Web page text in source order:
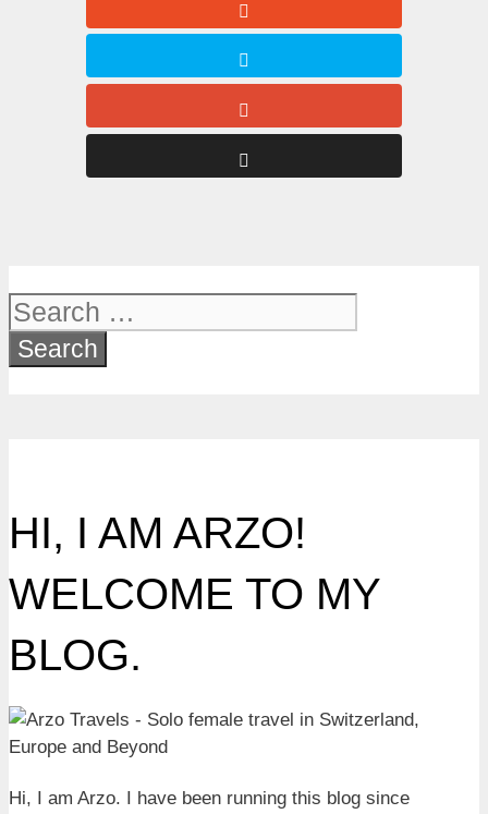
Search
for:
HI, I AM ARZO!
WELCOME TO MY
BLOG.
Hi, I am Arzo. I have been running this blog since